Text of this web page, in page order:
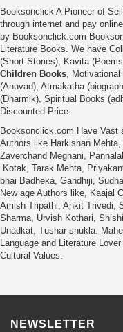
Booksonclick A Pioneer of
through internet and pay
by Booksonclick.com
Literature Books. We have
(Short Stories), Kavita
Children Books,
(Anuvad), Atmakatha
(Dharmik), Spiritual Books
Discounted Price.
Booksonclick.com Have Vast
Authors like Harkishan
Zaverchand Meghani,
Kotak, Tarak Mehta,
bhai Badheka, Gandhiji,
New age Authors like, Kaajal
Amish Tripathi, Ankit Trivedi,
Sharma, Urvish Kothari,
Unadkat, Tushar shukla.
Language and Literature
Cultural Values.
NEWSLETTER